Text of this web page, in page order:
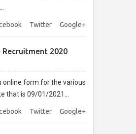
Twitter Google+
Recruitment 2020
online form for the various
that is 09/01/2021...
Twitter Google+